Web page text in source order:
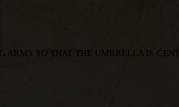
SO THAT THE UMBRELLA IS